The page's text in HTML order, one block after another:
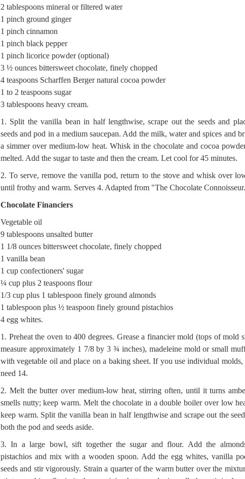
2 tablespoons mineral or filtered water
1 pinch ground ginger
1 pinch cinnamon
1 pinch black pepper
1 pinch licorice powder (optional)
3 ½ ounces bittersweet chocolate, finely chopped
4 teaspoons Scharffen Berger natural cocoa powder
1 to 2 teaspoons sugar
3 tablespoons heavy cream.
1. Split the vanilla bean in half lengthwise, scrape out the seeds and
seeds and pod in a medium saucepan. Add the milk, water and spices and
a simmer over medium-low heat. Whisk in the chocolate and cocoa
melted. Add the sugar to taste and then the cream. Let cool for 45 minutes.
2. To serve, remove the vanilla pod, return to the stove and whisk over
until frothy and warm. Serves 4. Adapted from "The Chocolate
Chocolate Financiers
Vegetable oil
9 tablespoons unsalted butter
1 1/8 ounces bittersweet chocolate, finely chopped
1 vanilla bean
1 cup confectioners' sugar
¼ cup plus 2 teaspoons flour
1/3 cup plus 1 tablespoon finely ground almonds
1 tablespoon plus ½ teaspoon finely ground pistachios
4 egg whites.
1. Preheat the oven to 400 degrees. Grease a financier mold (tops of mold
measure approximately 1 7/8 by 3 ¾ inches), madeleine mold or small
with vegetable oil and place on a baking sheet. If you use individual
need 14.
2. Melt the butter over medium-low heat, stirring often, until it turns
smells nutty; keep warm. Melt the chocolate in a double boiler over low
keep warm. Split the vanilla bean in half lengthwise and scrape out the
both the pod and seeds aside.
3. In a large bowl, sift together the sugar and flour. Add the
pistachios and mix with a wooden spoon. Add the egg whites, vanilla
seeds and stir vigorously. Strain a quarter of the warm butter over the